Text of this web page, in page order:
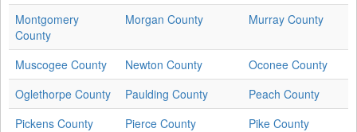
Montgomery
County
Morgan County Murray County
Muscogee County Newton County
Oconee County
Oglethorpe County
Paulding County
Peach County
Pickens County
Pierce County
Pike County